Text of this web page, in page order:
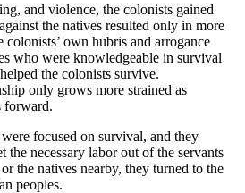
and violence, the colonists gained
the natives resulted only in more
own hubris and arrogance
who were knowledgeable in survival
the colonists survive.
only grows more strained as
forward.
focused on survival, and they
the necessary labor out of the servants
the natives nearby, they turned to the
peoples.